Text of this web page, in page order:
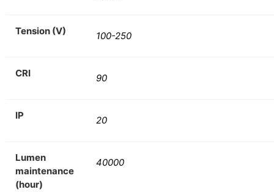
Tension (V) 100-250
CRI 90
IP 20
Lumen
maintenance
(hour)
40000